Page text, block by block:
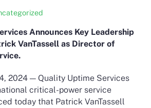
Announces Key Leadership
VanTassell as Director of
2024 — Quality Uptime Services
critical-power service
today that Patrick VanTassell